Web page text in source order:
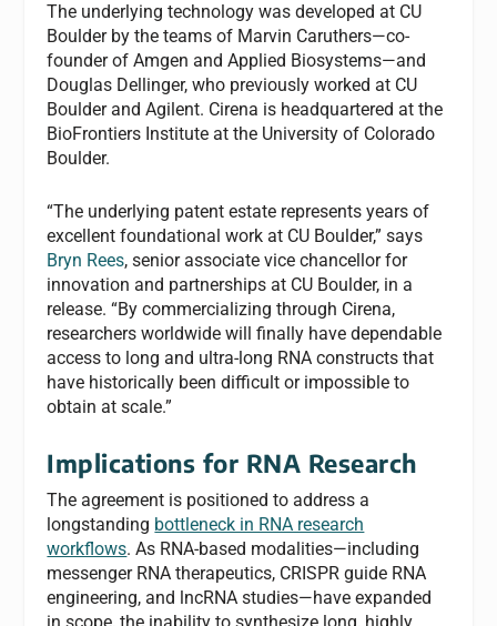
The underlying technology was developed at CU
Boulder by the teams of Marvin Caruthers—co-
founder of Amgen and Applied Biosystems—and
Douglas Dellinger, who previously worked at CU
Boulder and Agilent. Cirena is headquartered at the
BioFrontiers Institute at the University of Colorado
Boulder.
“The underlying patent estate represents years of
excellent foundational work at CU Boulder,” says
Bryn Rees, senior associate vice chancellor for
innovation and partnerships at CU Boulder, in a
release. “By commercializing through Cirena,
researchers worldwide will finally have dependable
access to long and ultra-long RNA constructs that
have historically been difficult or impossible to
obtain at scale.”
Implications for RNA Research
The agreement is positioned to address a
longstanding bottleneck in RNA research
workflows. As RNA-based modalities—including
messenger RNA therapeutics, CRISPR guide RNA
engineering, and lncRNA studies—have expanded
in scope, the inability to synthesize long, highly